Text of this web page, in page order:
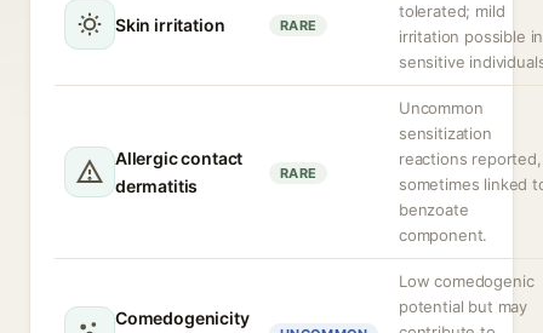
Skin irritation RARE
tolerated; mild
irritation possible in
sensitive
Allergic contact
dermatitis
RARE
Uncommon
sensitization
reactions reported,
sometimes linked
benzoate
component.
Comedogenicity
Low comedogenic
potential but may